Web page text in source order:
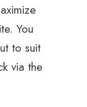
You
to suit
via the